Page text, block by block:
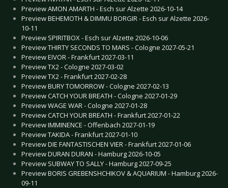
Preview AMON AMARTH - Esch sur Alzette 2026-10-14
Preview BEHEMOTH & DIMMU BORGIR - Esch sur Alzette 2026-
10-11
Preview SPIRITBOX - Esch sur Alzette 2026-10-06
Preview THIRTY SECONDS TO MARS - Cologne 2027-05-21
Preview EIVOR - Frankfurt 2027-03-11
Preview TX2 - Cologne 2027-03-02
Preview TX2 - Frankfurt 2027-02-28
Preview BURY TOMORROW - Cologne 2027-02-13
Preview CATCH YOUR BREATH - Cologne 2027-01-29
Preview WAGE WAR - Cologne 2027-01-28
Preview CATCH YOUR BREATH - Frankfurt 2027-01-22
Preview IMMINENCE - Offenbach 2027-01-19
Preview TAKIDA - Frankfurt 2027-01-10
Preview DIE FANTASTISCHEN VIER - Frankfurt 2027-01-06
Preview DURAN DURAN - Hamburg 2026-10-05
Preview SUBWAY TO SALLY - Hamburg 2027-09-25
Preview BORIS GREBENSHCHIKOV & AQUARIUM - Hamburg 2026-
09-11